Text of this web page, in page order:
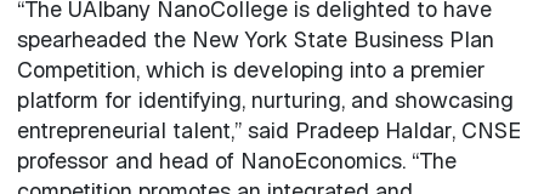
“The UAlbany NanoCollege is delighted to have
spearheaded the New York State Business Plan
Competition, which is developing into a premier
platform for identifying, nurturing, and showcasing
entrepreneurial talent,” said Pradeep Haldar, CNSE
professor and head of NanoEconomics. “The